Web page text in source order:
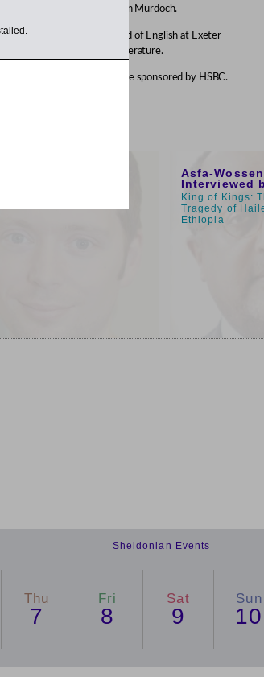
She has published widely on Murdoch.
Helen Taylor, former head of English at Exeter
on American and English literature.
women in society programme sponsored by HSBC.
Asfa-
Interviewed
King of Kings:
Tragedy of
Ethiopia
Sheldonian Events
Thu
7
Fri
8
Sat
9
Sun
10